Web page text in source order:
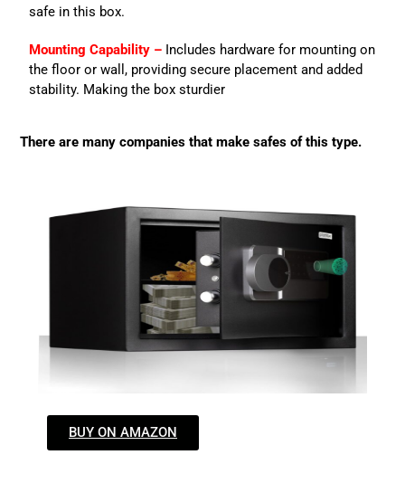
safe in this box.
Mounting Capability – Includes hardware for mounting on
the floor or wall, providing secure placement and added
stability. Making the box sturdier
There are many companies that make safes of this type.
BUY ON AMAZON